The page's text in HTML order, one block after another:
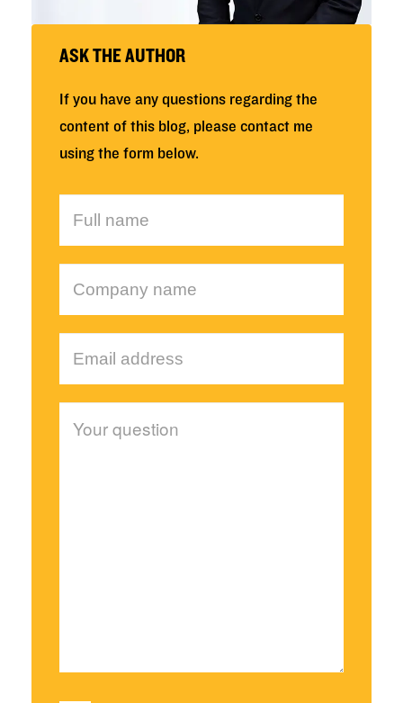
ASK THE AUTHOR
If you have any questions regarding the
content of this blog, please contact me
using the form below.